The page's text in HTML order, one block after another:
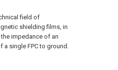
field of
shielding films, in
impedance of an
single FPC to ground.